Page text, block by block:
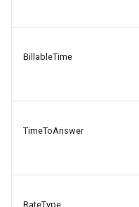
BillableTime
TimeToAnswer
RateType